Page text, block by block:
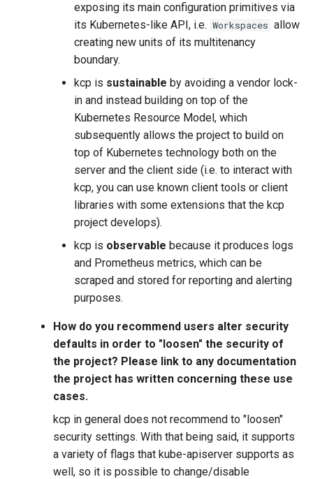
exposing its main configuration primitives via
its Kubernetes-like API, i.e. Workspaces allow
creating new units of its multitenancy
boundary.
kcp is sustainable by avoiding a vendor lock-
in and instead building on top of the
Kubernetes Resource Model, which
subsequently allows the project to build on
top of Kubernetes technology both on the
server and the client side (i.e. to interact with
kcp, you can use known client tools or client
libraries with some extensions that the kcp
project develops).
kcp is observable because it produces logs
and Prometheus metrics, which can be
scraped and stored for reporting and alerting
purposes.
How do you recommend users alter security
defaults in order to "loosen" the security of
the project? Please link to any documentation
the project has written concerning these use
cases.
kcp in general does not recommend to "loosen"
security settings. With that being said, it supports
a variety of flags that kube-apiserver supports as
well, so it is possible to change/disable